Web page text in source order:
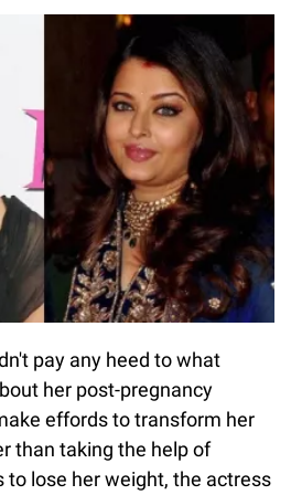
pay any heed to what
her post-pregnancy
effords to transform her
than taking the help of
to lose her weight, the actress